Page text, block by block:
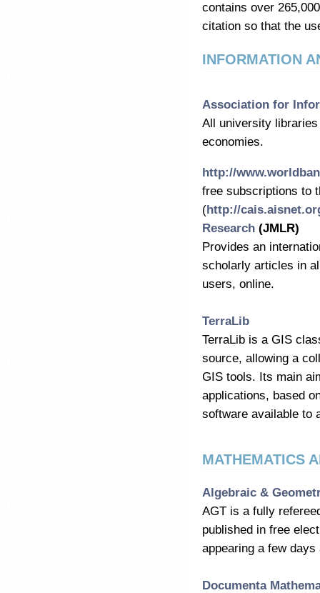
contains over
citation so that the
INFORMATION
Association for
All university
economies.
http://
free subscriptions to
(http://
Research (JMLR)
Provides an
scholarly articles in
users, online.
TerraLib
TerraLib is a GIS
source, allowing a
GIS tools. Its main
applications, based
software available to
MATHEMATICS
Algebraic &
AGT is a fully
published in free
appearing a few
Documenta